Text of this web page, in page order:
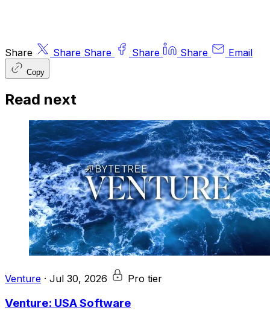
Share Share Share Share Share Email
Copy
Read next
Venture · Jul 30, 2026 Pro tier
Venture: USA Software